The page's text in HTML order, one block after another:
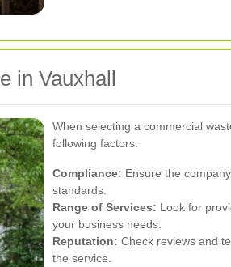
in Vauxhall
When selecting a commercial
following factors:
Compliance: Ensure the
standards.
Range of Services: Look for
your business needs.
Reputation: Check reviews and
the service.